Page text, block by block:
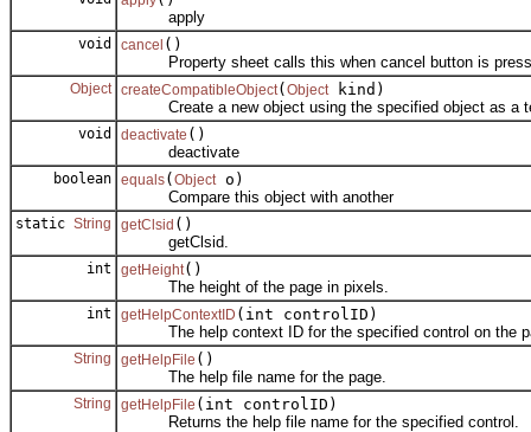
apply
void cancel ()
Property sheet calls this when cancel button is
Object createCompatibleObject(Object kind)
Create a new object using the specified object as a
void deactivate ()
deactivate
boolean equals(Object o)
Compare this object with another
static String getClsid ()
getClsid.
int getHeight()
The height of the page in pixels.
int getHelpContextID (int controlID)
The help context ID for the specified control on the
String getHelpFile ()
The help file name for the page.
String getHelpFile (int controlID)
Returns the help file name for the specified control.